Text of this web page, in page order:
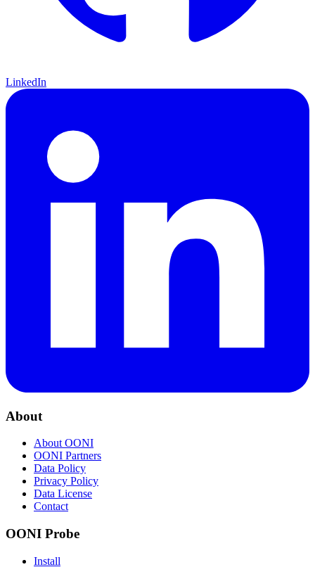
LinkedIn
About
About OONI
OONI Partners
Data Policy
Privacy Policy
Data License
Contact
OONI Probe
Install